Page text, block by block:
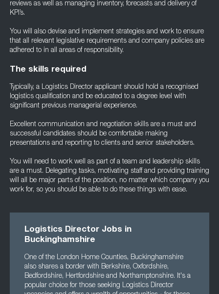
reviews as well as managing inventory, forecasts and delivery of
KPI’s.
You will also devise and implement strategies and work to ensure
that all relevant legislative requirements and company policies are
adhered to in all areas of responsibility.
The skills required
Typically, a Logistics Director applicant should hold a recognised
logistics qualification and be educated to a degree level with
significant previous managerial experience.
Excellent communication and negotiation skills are a must and
successful candidates should be comfortable making
presentations and reporting to clients and senior stakeholders.
You will need to work well as part of a team and leadership skills
are a must. Delegating tasks, motivating staff and providing training
will all be major parts of the position, no matter which company you
work for, so you should be able to do these things with ease.
Logistics Director Jobs in
Buckinghamshire
One of the London Home Counties, Buckinghamshire
also shares a border with Berkshire, Oxfordshire,
Bedfordshire, Hertfordshire and Northamptonshire. It's a
popular choice for those seeking Logistics Director